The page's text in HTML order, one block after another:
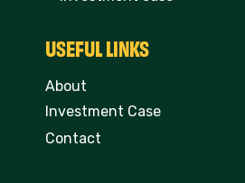
USEFUL LINKS
About
Investment Case
Contact